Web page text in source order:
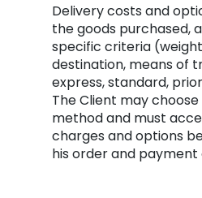
Delivery costs and
the goods purchased,
specific criteria
destination, means of
express, standard,
The Client may
method and must
charges and options
his order and